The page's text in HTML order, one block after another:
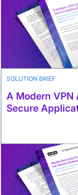
SOLUTION BRIEF
A Modern
Secure